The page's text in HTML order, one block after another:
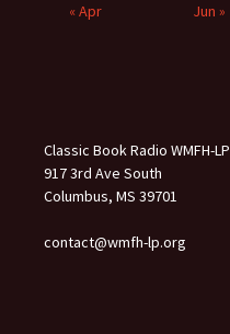
« Apr
Jun »
Classic Book Radio WMFH-LP
917 3rd Ave South
Columbus, MS 39701
contact@wmfh-lp.org